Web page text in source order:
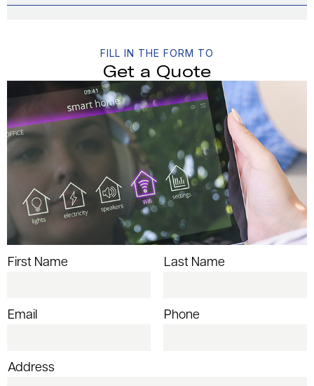
FILL IN THE FORM TO
Get a Quote
First Name Last Name
Email Phone
Address